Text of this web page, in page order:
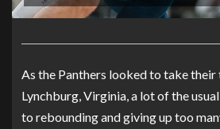
As the Panthers looked to take
Lynchburg, Virginia, a lot of the
to rebounding and giving up too